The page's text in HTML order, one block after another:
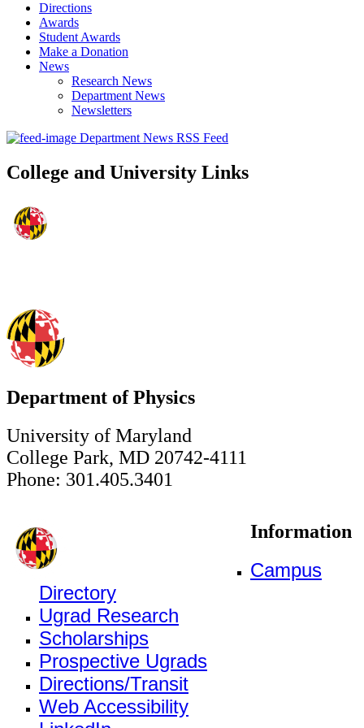
Directions
Awards
Student Awards
Make a Donation
News
Research News
Department News
Newsletters
Department News RSS Feed
College and University Links
Department of Physics
University of Maryland
College Park, MD 20742-4111
Phone: 301.405.3401
Information
Campus
Directory
Ugrad Research
Scholarships
Prospective Ugrads
Directions/Transit
Web Accessibility